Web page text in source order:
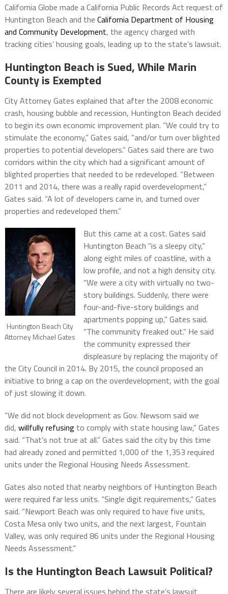
California Globe made a California Public Records Act request of
Huntington Beach and the California Department of Housing
and Community Development, the agency charged with
tracking cities’ housing goals, leading up to the state’s lawsuit.
Huntington Beach is Sued, While Marin
County is Exempted
City Attorney Gates explained that after the 2008 economic
crash, housing bubble and recession, Huntington Beach decided
to begin its own economic improvement plan. “We could try to
stimulate the economy,” Gates said, “and/or turn over blighted
properties to potential developers.” Gates said there are two
corridors within the city which had a significant amount of
blighted properties that needed to be redeveloped. “Between
2011 and 2014, there was a really rapid overdevelopment,”
Gates said. “A lot of developers came in, and turned over
properties and redeveloped them.”
Huntington Beach City
Attorney Michael Gates
But this came at a cost. Gates said
Huntington Beach “is a sleepy city,”
along eight miles of coastline, with a
low profile, and not a high density city.
“We were a city with virtually no two-
story buildings. Suddenly, there were
four-and-five-story buildings and
apartments popping up,” Gates said.
“The community freaked out.” He said
the community expressed their
displeasure by replacing the majority of
the City Council in 2014. By 2015, the council proposed an
initiative to bring a cap on the overdevelopment, with the goal
of just slowing it down.
“We did not block development as Gov. Newsom said we
did, willfully refusingto comply with state housing law,” Gates
said. “That’s not true at all.” Gates said the city by this time
had already zoned and permitted 1,000 of the 1,353 required
units under the Regional Housing Needs Assessment.
Gates also noted that nearby neighbors of Huntington Beach
were required far less units. “Single digit requirements,” Gates
said. “Newport Beach was only required to have five units,
Costa Mesa only two units, and the next largest, Fountain
Valley, was only required 86 units under the Regional Housing
Needs Assessment.”
Is the Huntington Beach Lawsuit Political?
There are likely several issues behind the state’s lawsuit